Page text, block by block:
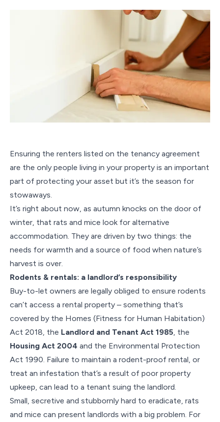
Ensuring the renters listed on the tenancy agreement
are the only people living in your property is an important
part of protecting your asset but it’s the season for
stowaways.
It’s right about now, as autumn knocks on the door of
winter, that rats and mice look for alternative
accommodation. They are driven by two things: the
needs for warmth and a source of food when nature’s
harvest is over.
Rodents & rentals: a landlord’s responsibility
Buy-to-let owners are legally obliged to ensure rodents
can’t access a rental property – something that’s
covered by the Homes (Fitness for Human Habitation)
Act 2018, the Landlord and Tenant Act 1985, the
Housing Act 2004 and the Environmental Protection
Act 1990. Failure to maintain a rodent-proof rental, or
treat an infestation that’s a result of poor property
upkeep, can lead to a tenant suing the landlord.
Small, secretive and stubbornly hard to eradicate, rats
and mice can present landlords with a big problem. For